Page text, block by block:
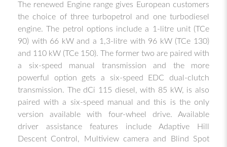
The renewed Engine range gives European customers
the choice of three turbopetrol and one turbodiesel
engine. The petrol options include a 1-litre unit (TCe
90) with 66 kW and a 1,3-litre with 96 kW (TCe 130)
and 110 kW (TCe 150). The former two are paired with
a six-speed manual transmission and the more
powerful option gets a six-speed EDC dual-clutch
transmission. The dCi 115 diesel, with 85 kW, is also
paired with a six-speed manual and this is the only
version available with four-wheel drive. Available
driver assistance features include Adaptive Hill
Descent Control, Multiview camera and Blind Spot